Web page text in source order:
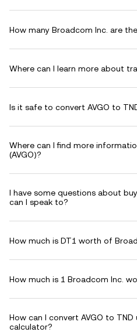
How many Broadcom Inc. are
Where can I learn more about
Is it safe to convert AVGO to
Where can I find more
(AVGO)?
I have some questions about
can I speak to?
How much is DT1 worth of
How much is 1 Broadcom Inc.
How can I convert AVGO to
calculator?